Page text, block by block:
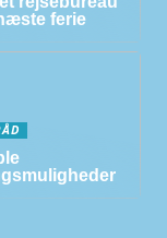
ferie